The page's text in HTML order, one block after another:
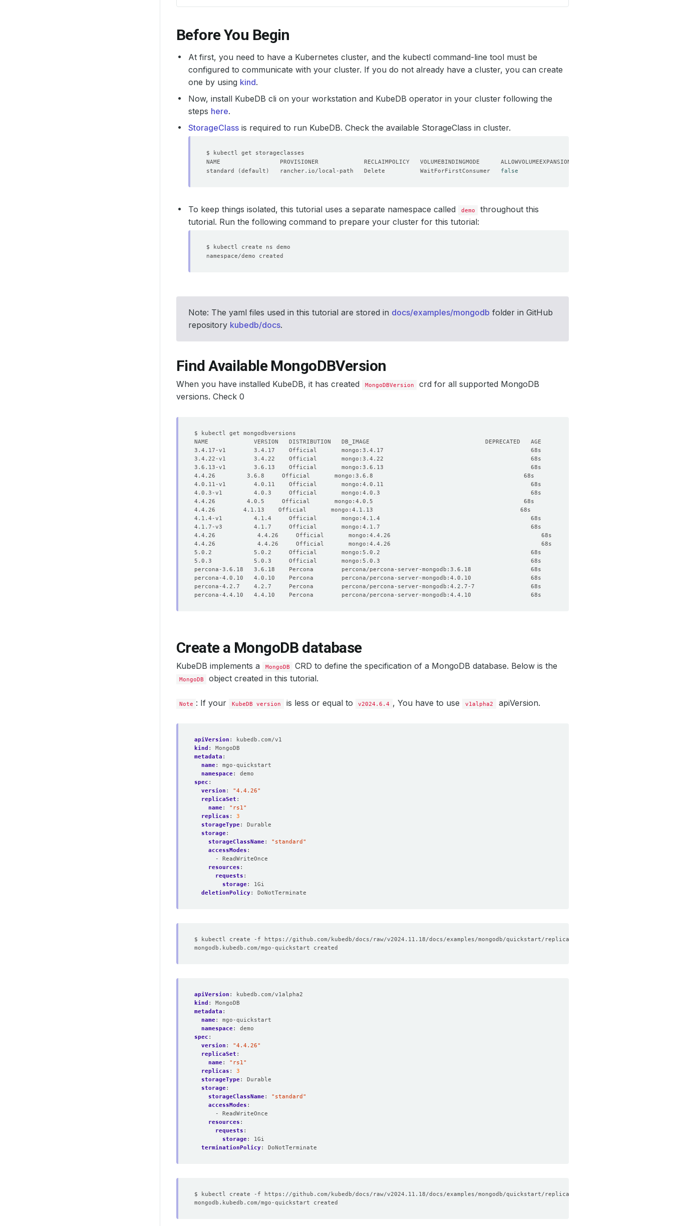
Before You Begin
At first, you need to have a Kubernetes cluster, and the kubectl command-line tool must be
configured to communicate with your cluster. If you do not already have a cluster, you can create
one by using kind.
Now, install KubeDB cli on your workstation and KubeDB operator in your cluster following the
steps here.
StorageClass is required to run KubeDB. Check the available StorageClass in cluster.
standard
(default )
   rancher.io/local-path   Delete          WaitForFirstConsumer
false
To keep things isolated, this tutorial uses a separate namespace called demo
throughout this
tutorial. Run the following command to prepare your cluster for this tutorial:
Note: The yaml files used in this tutorial are stored in docs/examples/mongodb folder in GitHub
repository kubedb/docs.
Find Available MongoDBVersion
When you have installed KubeDB, it has created MongoDBVersion
crd for all supported MongoDB
versions. Check 0
Create a MongoDB database
KubeDB implements a MongoDB CRD to define the specification of a MongoDB database. Below is the
MongoDB object created in this tutorial.
Note : If your KubeDB version is less or equal to v2024.6.4 , You have to use v1alpha2 apiVersion.
apiVersion :
kubedb.com/v1
kind :
MongoDB
metadata :
name:
mgo-quickstart
namespace:
demo
spec :
version :
"4.4.26"
replicaSet :
name:
"rs1"
replicas :
3
storageType:
Durable
storage:
storageClassName:
"standard"
accessModes :
- ReadWriteOnce
resources :
requests :
storage:
1Gi
deletionPolicy: DoNotTerminate
apiVersion :
kubedb.com/v1alpha2
kind :
MongoDB
metadata :
name:
mgo-quickstart
namespace:
demo
spec :
version :
"4.4.26"
replicaSet :
name:
"rs1"
replicas :
3
storageType:
Durable
storage:
storageClassName:
"standard"
accessModes :
- ReadWriteOnce
resources :
requests :
storage:
1Gi
terminationPolicy: DoNotTerminate